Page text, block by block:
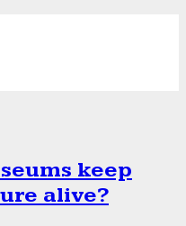
keep
alive?